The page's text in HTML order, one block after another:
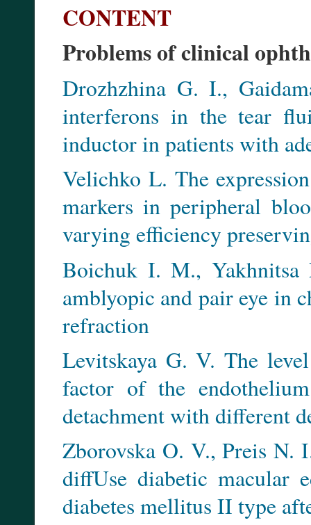
CONTENT
Problems of clinical
Drozhzhina G. I.,
interferons in the tear
inductor in patients with
Velichko L. The
markers in peripheral
varying efficiency
Boichuk I. M.,
amblyopic and pair eye in
refraction
Levitskaya G. V. The
factor of the
detachment with different
Zborovska O. V., Preis N.
diffUse diabetic macular
diabetes mellitus II type